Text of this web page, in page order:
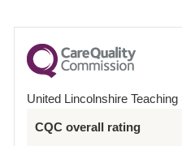
for
County
Hospital
United Lincolnshire
CQC overall rating